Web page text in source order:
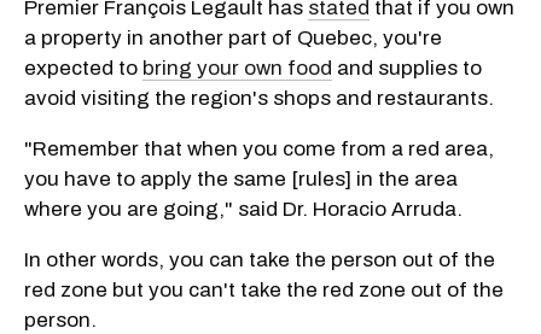
Premier François Legault has stated that if you own
a property in another part of Quebec, you're
expected to bring your own food and supplies to
avoid visiting the region's shops and restaurants.
"Remember that when you come from a red area,
you have to apply the same [rules] in the area
where you are going," said Dr. Horacio Arruda.
In other words, you can take the person out of the
red zone but you can't take the red zone out of the
person.